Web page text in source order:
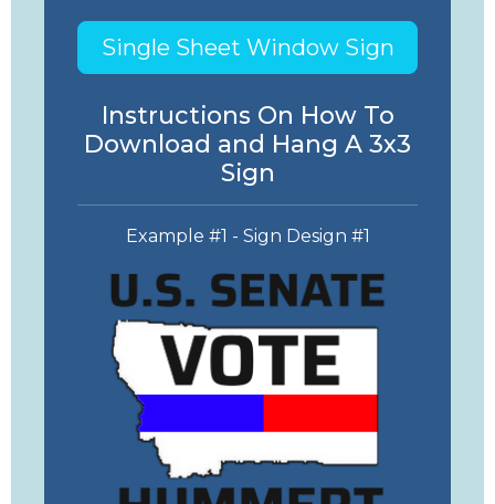
Single Sheet Window Sign
Instructions On How To
Download and Hang A 3x3
Sign
Example #1 - Sign Design #1